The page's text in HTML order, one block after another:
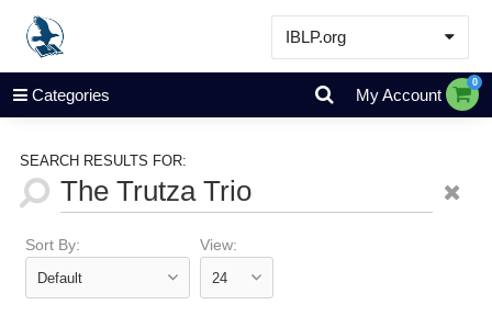
IBLP.org
Learn
Events & Resources
Categories My Account
0
SEARCH RESULTS FOR:
Sort By: View: